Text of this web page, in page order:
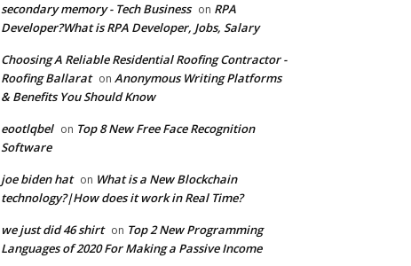
secondary memory - Tech Business on RPA
Developer?What is RPA Developer, Jobs, Salary
Choosing A Reliable Residential Roofing Contractor -
Roofing Ballarat on Anonymous Writing Platforms
& Benefits You Should Know
eootlqbel on Top 8 New Free Face Recognition
Software
joe biden hat on What is a New Blockchain
technology?|How does it work in Real Time?
we just did 46 shirt on Top 2 New Programming
Languages of 2020 For Making a Passive Income